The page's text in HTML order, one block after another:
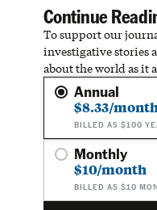
Continue
To support our
investigative stories
about the world as it
Annual
$8.33/month
BILLED AS $100
Monthly
$10/month
BILLED AS $10